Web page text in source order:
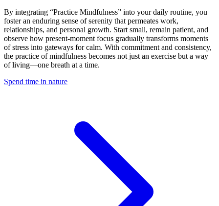
By integrating “Practice Mindfulness” into your daily routine, you
foster an enduring sense of serenity that permeates work,
relationships, and personal growth. Start small, remain patient, and
observe how present-moment focus gradually transforms moments
of stress into gateways for calm. With commitment and consistency,
the practice of mindfulness becomes not just an exercise but a way
of living—one breath at a time.
Spend time in nature